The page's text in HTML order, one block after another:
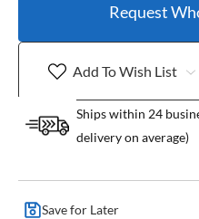
Request
Add To Wish List
Ships within 24
delivery on average)
Save for Later